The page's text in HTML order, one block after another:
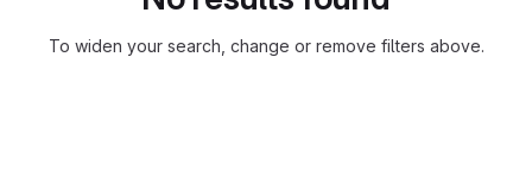
To widen your search, change or remove filters above.